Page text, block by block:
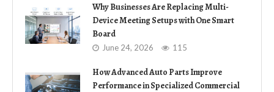
Why Businesses Are Replacing Multi-
Device Meeting Setups with One Smart
Board
June 24, 2026 115
How Advanced Auto Parts Improve
Performance in Specialized Commercial